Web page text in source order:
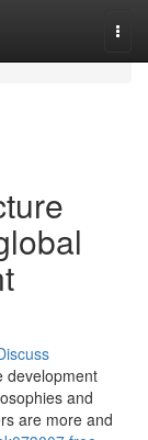
development
and
are more and